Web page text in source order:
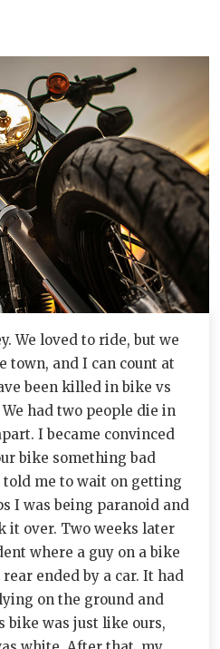
We loved to ride, but we
town, and I can count at
been killed in bike vs
had two people die in
I became convinced
bike something bad
me to wait on getting
I was being paranoid and
it over. Two weeks later
where a guy on a bike
ended by a car. It had
on the ground and
bike was just like ours,